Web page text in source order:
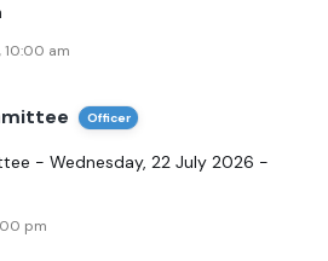
10:00 am
Officer
- Wednesday, 22 July 2026 -
pm